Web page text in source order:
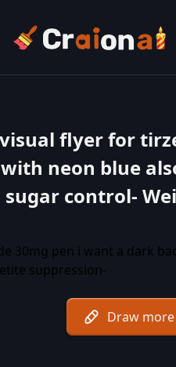
flyer for
neon blue
control-
Draw more